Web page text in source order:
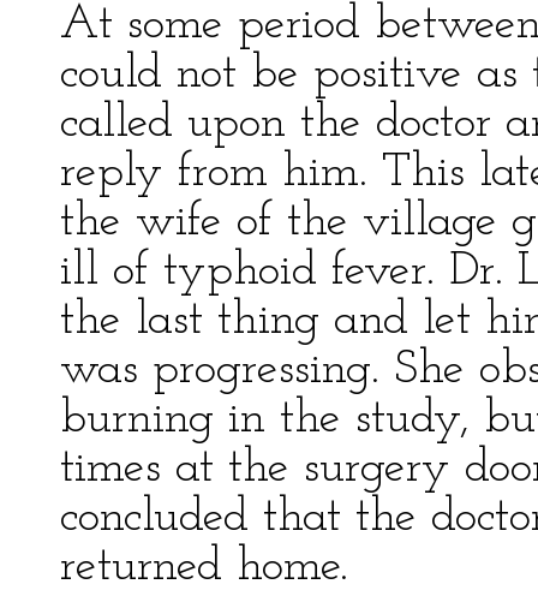
At some period
could not be positive
called upon the doctor
reply from him. This
the wife of the village
ill of typhoid fever. Dr.
the last thing and let
was progressing. She
burning in the study,
times at the surgery
concluded that the
returned home.